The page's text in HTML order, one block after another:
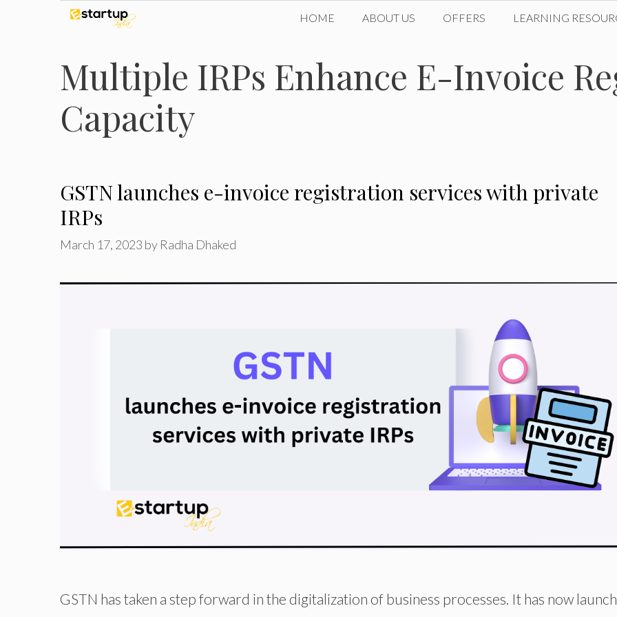
content
HOME ABOUT US OFFERS LEARNING
Multiple IRPs Enhance E-Invoice
Capacity
GSTN launches e-invoice registration services with private
IRPs
March 17, 2023 by Radha Dhaked
GSTN has taken a step forward in the digitalization of business processes. It has now